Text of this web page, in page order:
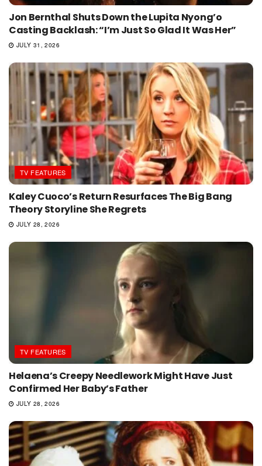
Jon Bernthal Shuts Down the Lupita Nyong’o
Casting Backlash: “I’m Just So Glad It Was Her”
JULY 31, 2026
TV FEATURES
Kaley Cuoco’s Return Resurfaces The Big Bang
Theory Storyline She Regrets
JULY 28, 2026
TV FEATURES
Helaena’s Creepy Needlework Might Have Just
Confirmed Her Baby’s Father
JULY 28, 2026